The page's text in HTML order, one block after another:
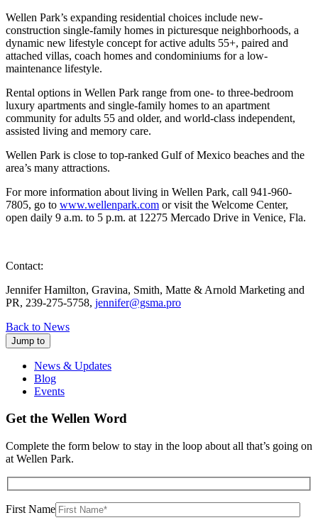
Wellen Park’s expanding residential choices include new-
construction single-family homes in picturesque neighborhoods, a
dynamic new lifestyle concept for active adults 55+, paired and
attached villas, coach homes and condominiums for a low-
maintenance lifestyle.
Rental options in Wellen Park range from one- to three-bedroom
luxury apartments and single-family homes to an apartment
community for adults 55 and older, and world-class independent,
assisted living and memory care.
Wellen Park is close to top-ranked Gulf of Mexico beaches and the
area’s many attractions.
For more information about living in Wellen Park, call 941-960-
7805, go to www.wellenpark.com or visit the Welcome Center,
open daily 9 a.m. to 5 p.m. at 12275 Mercado Drive in Venice, Fla.
Contact:
Jennifer Hamilton, Gravina, Smith, Matte & Arnold Marketing and
PR, 239-275-5758, jennifer@gsma.pro
Back to News
Jump to
News & Updates
Blog
Events
Get the Wellen Word
Complete the form below to stay in the loop about all that’s going on
at Wellen Park.
First Name